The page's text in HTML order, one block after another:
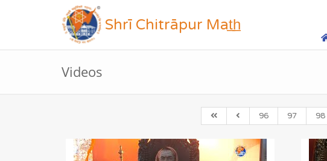
Shrī Chitrāpur Mat̲h̲
Videos
96 97 98